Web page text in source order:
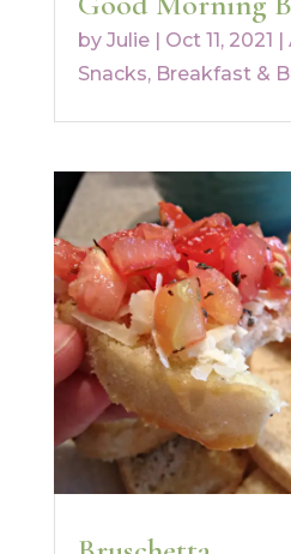
by Julie| Oct 11, 2021 |
Snacks, Breakfast &